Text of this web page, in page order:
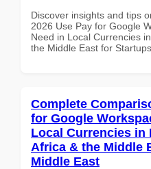
Discover insights and tips
2026 Use Pay for Google
Need in Local Currencies
the Middle East for
Complete
for Google
Local Currencies in
Africa & the Middle
Middle East